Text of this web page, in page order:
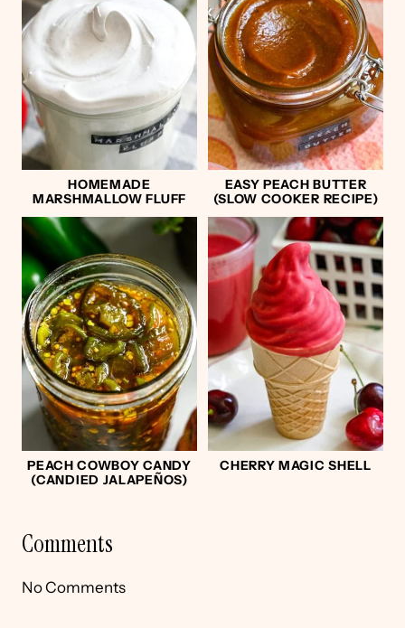
HOMEMADE
MARSHMALLOW FLUFF
EASY PEACH BUTTER
(SLOW COOKER RECIPE)
PEACH COWBOY CANDY
(CANDIED JALAPEÑOS)
CHERRY MAGIC SHELL
Comments
No Comments